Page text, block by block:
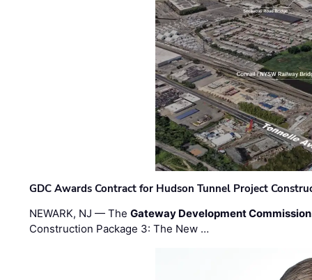
GDC Awards Contract for Hudson Tunnel Project
NEWARK, NJ — TheGateway Development Commission
Construction Package 3: The New …